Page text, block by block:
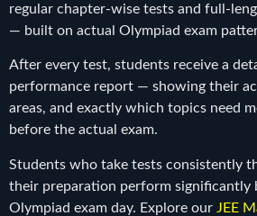
regular chapter-wise tests and full-
— built on actual Olympiad exam
After every test, students receive a
performance report — showing their
areas, and exactly which topics need
before the actual exam.
Students who take tests consistently
their preparation perform significantly
Olympiad exam day. Explore our JEE